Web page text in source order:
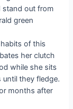
of this
her clutch
while she sits
they fledge.
months after